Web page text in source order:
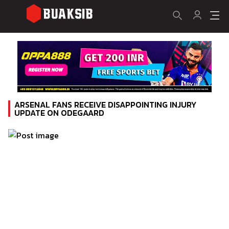
ARSENAL FANS RECEIVE DISAPPOINTING INJURY
UPDATE ON ODEGAARD